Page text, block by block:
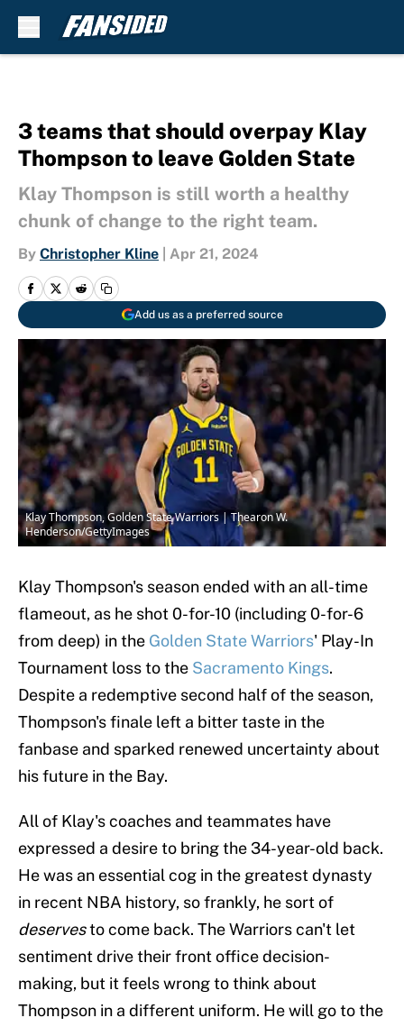
3 teams that should overpay Klay
Thompson to leave Golden State
Klay Thompson is still worth a healthy
chunk of change to the right team.
By Christopher Kline Apr 21, 2024
Add us as a preferred source
Klay Thompson, Golden State Warriors | Thearon W.
Henderson/GettyImages
Klay Thompson's season ended with an all-time
flameout, as he shot 0-for-10 (including 0-for-6
from deep) in the Golden State Warriors' Play-In
Tournament loss to the Sacramento Kings.
Despite a redemptive second half of the season,
Thompson's finale left a bitter taste in the
fanbase and sparked renewed uncertainty about
his future in the Bay.
All of Klay's coaches and teammates have
expressed a desire to bring the 34-year-old back.
He was an essential cog in the greatest dynasty
in recent NBA history, so frankly, he sort of
deservesto come back. The Warriors can't let
sentiment drive their front office decision-
making, but it feels wrong to think about
Thompson in a different uniform. He will go to the